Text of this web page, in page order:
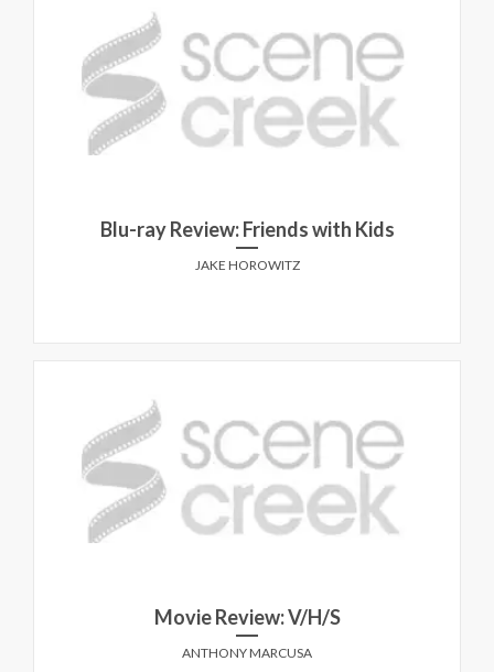
Blu-ray Review: Friends with Kids
JAKE HOROWITZ
Movie Review: V/H/S
ANTHONY MARCUSA